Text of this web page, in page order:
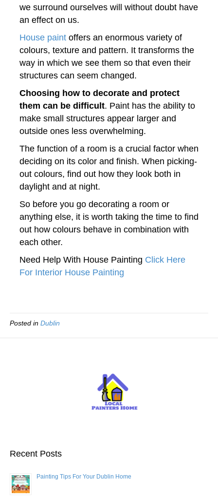
we surround ourselves will without doubt have
an effect on us.
House paint offers an enormous variety of
colours, texture and pattern. It transforms the
way in which we see them so that even their
structures can seem changed.
Choosing how to decorate and protect
them can be difficult. Paint has the ability to
make small structures appear larger and
outside ones less overwhelming.
The function of a room is a crucial factor when
deciding on its color and finish. When picking-
out colours, find out how they look both in
daylight and at night.
So before you go decorating a room or
anything else, it is worth taking the time to find
out how colours behave in combination with
each other.
Need Help With House Painting Click Here
For Interior House Painting
Posted in Dublin
Recent Posts
Painting Tips For Your Dublin Home